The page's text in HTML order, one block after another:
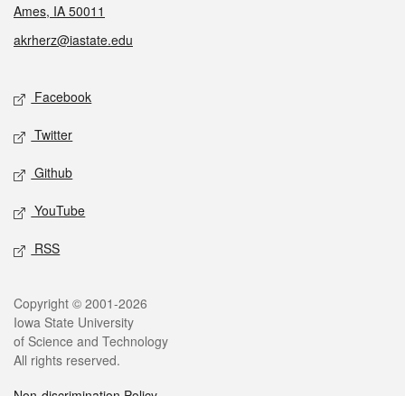
Ames, IA 50011
akrherz@iastate.edu
Social media
Facebook
Twitter
Github
YouTube
RSS
Legal
Copyright © 2001-2026
Iowa State University
of Science and Technology
All rights reserved.